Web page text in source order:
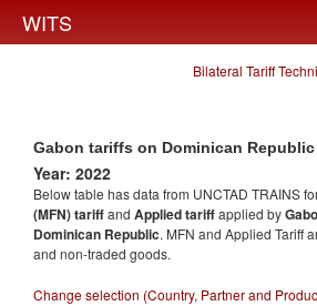
WITS
Bilateral Tariff
Gabon tariffs on Dominican Republic
Year: 2022
Below table has data from UNCTAD TRAINS
(MFN) tariffand Applied tariffapplied by
Dominican Republic. MFN and Applied Tariff
and non-traded goods.
Change selection (Country, Partner and